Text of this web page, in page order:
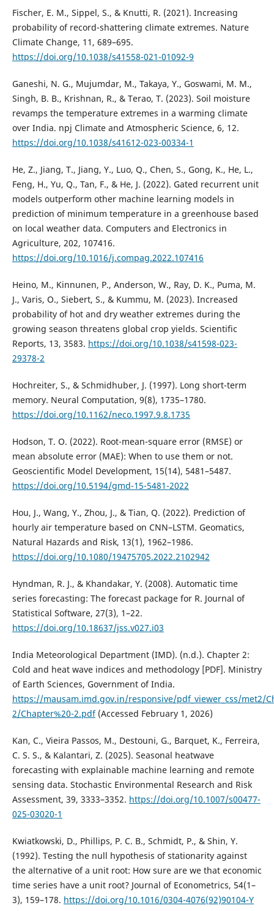
Fischer, E. M., Sippel, S., & Knutti, R. (2021). Increasing
probability of record-shattering climate extremes. Nature
Climate Change, 11, 689–695.
https://doi.org/10.1038/s41558-021-01092-9
Ganeshi, N. G., Mujumdar, M., Takaya, Y., Goswami, M. M.,
Singh, B. B., Krishnan, R., & Terao, T. (2023). Soil moisture
revamps the temperature extremes in a warming climate
over India. npj Climate and Atmospheric Science, 6, 12.
https://doi.org/10.1038/s41612-023-00334-1
He, Z., Jiang, T., Jiang, Y., Luo, Q., Chen, S., Gong, K., He, L.,
Feng, H., Yu, Q., Tan, F., & He, J. (2022). Gated recurrent unit
models outperform other machine learning models in
prediction of minimum temperature in a greenhouse based
on local weather data. Computers and Electronics in
Agriculture, 202, 107416.
https://doi.org/10.1016/j.compag.2022.107416
Heino, M., Kinnunen, P., Anderson, W., Ray, D. K., Puma, M.
J., Varis, O., Siebert, S., & Kummu, M. (2023). Increased
probability of hot and dry weather extremes during the
growing season threatens global crop yields. Scientific
Reports, 13, 3583. https://doi.org/10.1038/s41598-023-
29378-2
Hochreiter, S., & Schmidhuber, J. (1997). Long short-term
memory. Neural Computation, 9(8), 1735–1780.
https://doi.org/10.1162/neco.1997.9.8.1735
Hodson, T. O. (2022). Root-mean-square error (RMSE) or
mean absolute error (MAE): When to use them or not.
Geoscientific Model Development, 15(14), 5481–5487.
https://doi.org/10.5194/gmd-15-5481-2022
Hou, J., Wang, Y., Zhou, J., & Tian, Q. (2022). Prediction of
hourly air temperature based on CNN–LSTM. Geomatics,
Natural Hazards and Risk, 13(1), 1962–1986.
https://doi.org/10.1080/19475705.2022.2102942
Hyndman, R. J., & Khandakar, Y. (2008). Automatic time
series forecasting: The forecast package for R. Journal of
Statistical Software, 27(3), 1–22.
https://doi.org/10.18637/jss.v027.i03
India Meteorological Department (IMD). (n.d.). Chapter 2:
Cold and heat wave indices and methodology [PDF]. Ministry
of Earth Sciences, Government of India.
https://mausam.imd.gov.in/responsive/pdf_viewer_css/met2/
2/Chapter%20-2.pdf(Accessed February 1, 2026)
Kan, C., Vieira Passos, M., Destouni, G., Barquet, K., Ferreira,
C. S. S., & Kalantari, Z. (2025). Seasonal heatwave
forecasting with explainable machine learning and remote
sensing data. Stochastic Environmental Research and Risk
Assessment, 39, 3333–3352. https://doi.org/10.1007/s00477-
025-03020-1
Kwiatkowski, D., Phillips, P. C. B., Schmidt, P., & Shin, Y.
(1992). Testing the null hypothesis of stationarity against
the alternative of a unit root: How sure are we that economic
time series have a unit root? Journal of Econometrics, 54(1–
3), 159–178. https://doi.org/10.1016/0304-4076(92)90104-Y